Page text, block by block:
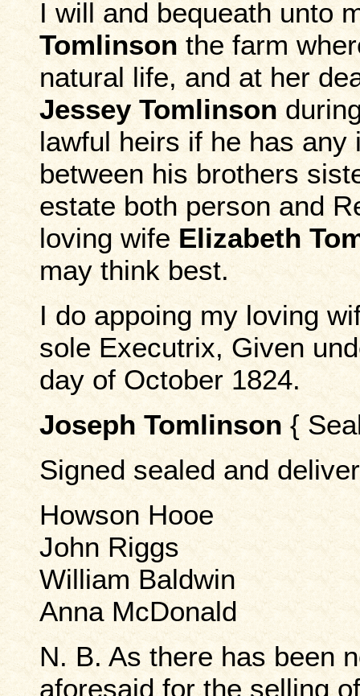
I will and bequeath unto
Tomlinsonthe farm
natural life, and at her
Jessey Tomlinson
lawful heirs if he has
between his brothers
estate both person and
loving wifeElizabeth
may think best.
I do appoing my loving
sole Executrix, Given
day of October 1824.
Joseph Tomlinson{
Signed sealed and
Howson Hooe
John Riggs
William Baldwin
Anna McDonald
N. B. As there has been
aforesaid for the selling